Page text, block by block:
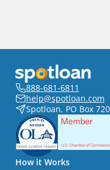
888-681-6811
help@spotloan.com
Spotloan, PO Box
How it Works